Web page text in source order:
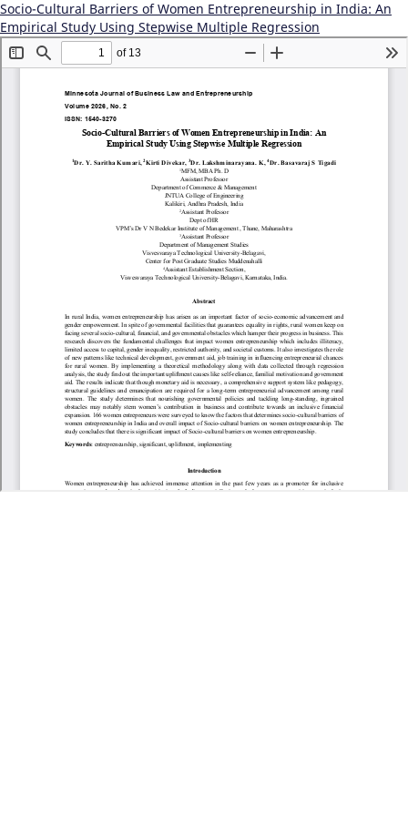
Socio-Cultural Barriers of Women Entrepreneurship in India: An
Empirical Study Using Stepwise Multiple Regression